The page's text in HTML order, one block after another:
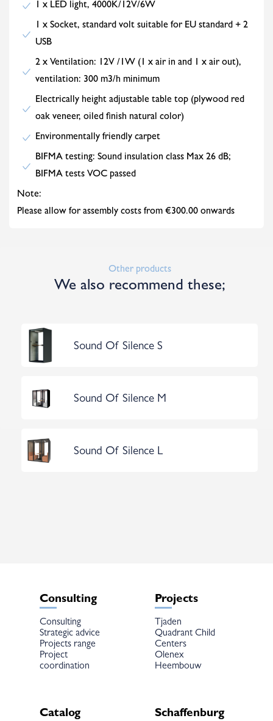
1 x LED light, 4000K/12V/6W
1 x Socket, standard volt suitable for EU standard + 2
USB
2 x Ventilation: 12V /1W (1 x air in and 1 x air out),
ventilation: 300 m3/h minimum
Electrically height adjustable table top (plywood red
oak veneer, oiled finish natural color)
Environmentally friendly carpet
BIFMA testing: Sound insulation class Max 26 dB;
BIFMA tests VOC passed
Note:
Please allow for assembly costs from €300.00 onwards
Other products
We also recommend these;
Sound Of Silence S
Sound Of Silence M
Sound Of Silence L
Consulting
Consulting
Strategic advice
Projects range
Project
coordination
Projects
Tjaden
Quadrant Child
Centers
Olenex
Heembouw
Catalog Schaffenburg